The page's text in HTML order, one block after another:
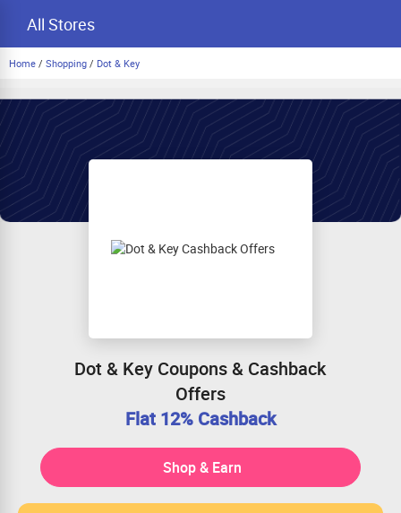
All Stores
Home / Shopping / Dot & Key
Dot & Key Coupons & Cashback
Offers
Flat 12% Cashback
Shop & Earn